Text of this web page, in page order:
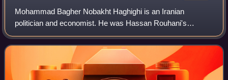
Mohammad Bagher Nobakht Haghighi is an Iranian
politician and economist. He was Hassan Rouhani's
advisor for Supervision and Strategic Affairs and also was
the Head of Plan and Budget Organization fro